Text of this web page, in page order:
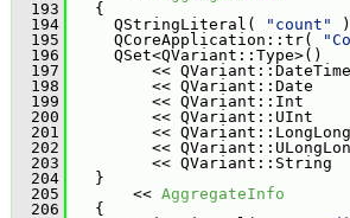
  193
{
  194
QStringLiteral( "count"
  195
QCoreApplication::tr(
  196
QSet<QVariant::Type>()
  197
<< QVariant::DateTime
  198
<< QVariant::Date
  199
<< QVariant::Int
  200
<< QVariant::UInt
  201
<< QVariant::LongLong
  202
<<
  203
<< QVariant::String
  204
}
  205
<< AggregateInfo
  206
{